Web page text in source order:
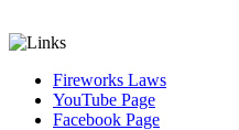
Fireworks Laws
YouTube Page
Facebook Page